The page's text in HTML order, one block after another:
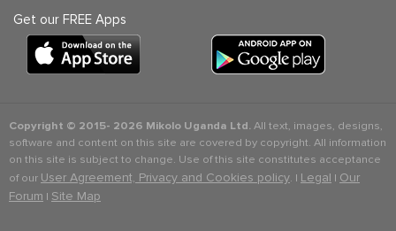
Get our FREE Apps
Copyright © 2015- 2026 Mikolo Uganda Ltd.All text, images, designs,
software and content on this site are covered by copyright. All information
on this site is subject to change. Use of this site constitutes acceptance
of our User Agreement, Privacy and Cookies policy. | Legal | Our
Forum | Site Map